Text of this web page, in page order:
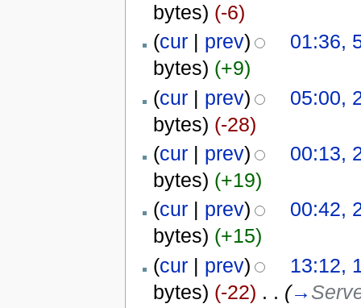
bytes) (-6)
(cur| prev)
01:36,
bytes) (+9)
(cur| prev)
05:00,
bytes) (-28)
(cur| prev)
00:13,
bytes) (+19)
(cur| prev)
00:42,
bytes) (+15)
(cur| prev)
13:12,
bytes) (-22) . . (→